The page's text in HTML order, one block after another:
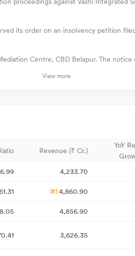
its order on an insolvency petition
Centre, CBD Belapur. The
View more
Revenue (₹ Cr.)
YoY
4,233.70
#1 4,860.90
4,856.90
3,626.35